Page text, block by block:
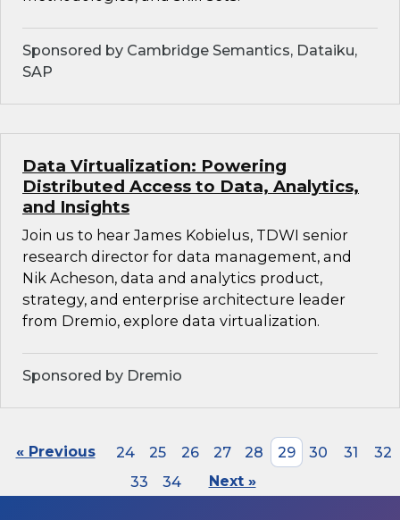
Sponsored by Cambridge Semantics, Dataiku,
SAP
Data Virtualization: Powering
Distributed Access to Data, Analytics,
and Insights
Join us to hear James Kobielus, TDWI senior
research director for data management, and
Nik Acheson, data and analytics product,
strategy, and enterprise architecture leader
from Dremio, explore data virtualization.
Sponsored by Dremio
« Previous 24 25 26 27 28 29 30 31
32
33
34 Next »